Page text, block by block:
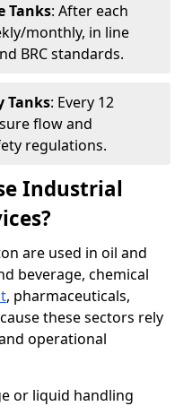
Tanks: After each
monthly, in line
BRC standards.
Tanks: Every 12
flow and
regulations.
Industrial
are used in oil and
beverage, chemical
, pharmaceuticals,
these sectors rely
operational
or liquid handling